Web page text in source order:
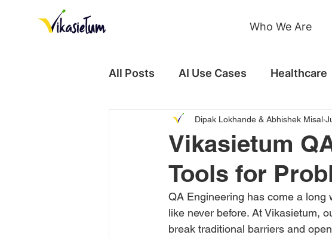
Who We Are
All Posts AI Use Cases Healthcare
Case Study
Vikasietum
Tools for
Dipak Lokhande & Abhishek Misal
QA Engineering has come a long
like never before. At Vikasietum,
break traditional barriers and